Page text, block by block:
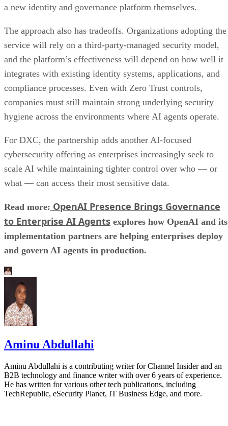
a new identity and governance platform themselves.
The approach also has tradeoffs. Organizations adopting the
service will rely on a third-party-managed security model,
and the platform’s effectiveness will depend on how well it
integrates with existing identity systems, applications, and
compliance processes. Even with Zero Trust controls,
companies must still maintain strong underlying security
hygiene across the environments where AI agents operate.
For DXC, the partnership adds another AI-focused
cybersecurity offering as enterprises increasingly seek to
scale AI while maintaining tighter control over who — or
what — can access their most sensitive data.
Read more: OpenAI Presence Brings Governance
to Enterprise AI Agents explores how OpenAI and its
implementation partners are helping enterprises deploy
and govern AI agents in production.
Aminu Abdullahi
Aminu Abdullahi is a contributing writer for Channel Insider and an
B2B technology and finance writer with over 6 years of experience.
He has written for various other tech publications, including
TechRepublic, eSecurity Planet, IT Business Edge, and more.